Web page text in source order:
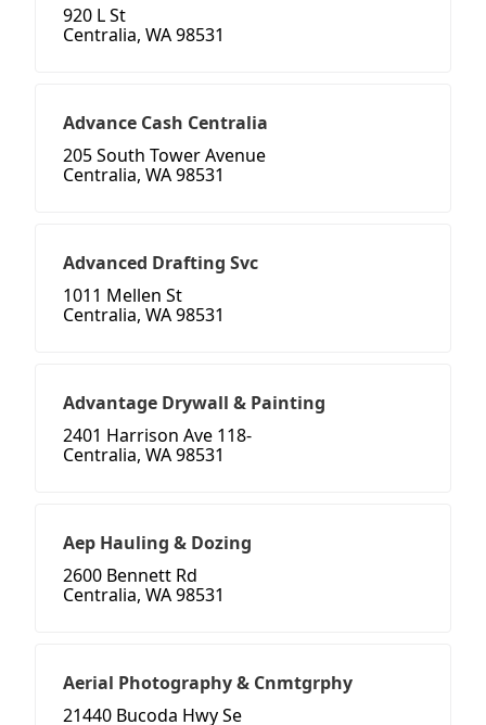
920 L St
Centralia, WA 98531
Advance Cash Centralia
205 South Tower Avenue
Centralia, WA 98531
Advanced Drafting Svc
1011 Mellen St
Centralia, WA 98531
Advantage Drywall & Painting
2401 Harrison Ave 118-
Centralia, WA 98531
Aep Hauling & Dozing
2600 Bennett Rd
Centralia, WA 98531
Aerial Photography & Cnmtgrphy
21440 Bucoda Hwy Se